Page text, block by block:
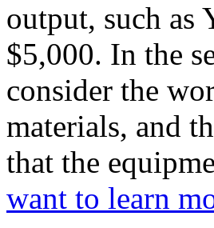
output, such as
$5,000. In the
consider the
materials, and
that the
want to learn